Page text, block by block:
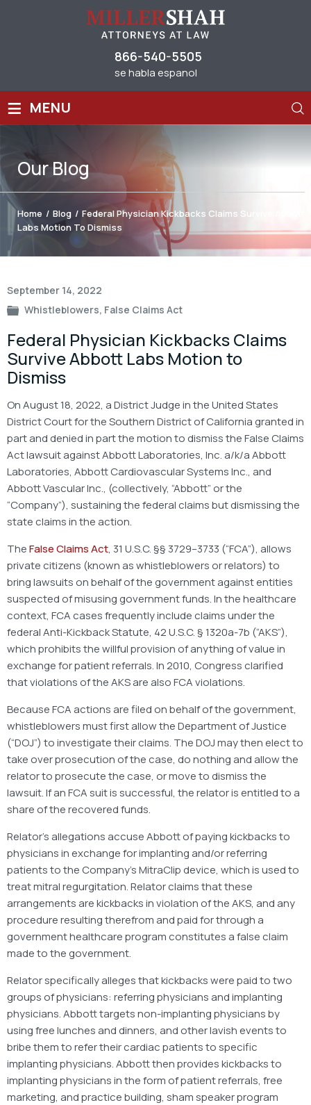
866-540-5505
se habla espanol
≡ MENU
OurBlog
Home / Blog / Federal Physician Kickbacks Claims Survive Abbott
Labs Motion To Dismiss
September 14, 2022
Whistleblowers, False Claims Act
Federal Physician Kickbacks Claims
Survive Abbott Labs Motion to
Dismiss
On August 18, 2022, a District Judge in the United States
District Court for the Southern District of California granted in
part and denied in part the motion to dismiss the False Claims
Act lawsuit against Abbott Laboratories, Inc. a/k/a Abbott
Laboratories, Abbott Cardiovascular Systems Inc., and
Abbott Vascular Inc., (collectively, “Abbott” or the
“Company”), sustaining the federal claims but dismissing the
state claims in the action.
TheFalse Claims Act, 31 U.S.C. §§ 3729–3733 (“FCA”), allows
private citizens (known as whistleblowers or relators) to
bring lawsuits on behalf of the government against entities
suspected of misusing government funds. In the healthcare
context, FCA cases frequently include claims under the
federal Anti-Kickback Statute, 42 U.S.C. § 1320a-7b (“AKS”),
which prohibits the willful provision of anything of value in
exchange for patient referrals. In 2010, Congress clarified
that violations of the AKS are also FCA violations.
Because FCA actions are filed on behalf of the government,
whistleblowers must first allow the Department of Justice
(“DOJ”) to investigate their claims. The DOJ may then elect to
take over prosecution of the case, do nothing and allow the
relator to prosecute the case, or move to dismiss the
lawsuit. If an FCA suit is successful, the relator is entitled to a
share of the recovered funds.
Relator’s allegations accuse Abbott of paying kickbacks to
physicians in exchange for implanting and/or referring
patients to the Company’s MitraClip device, which is used to
treat mitral regurgitation. Relator claims that these
arrangements are kickbacks in violation of the AKS, and any
procedure resulting therefrom and paid for through a
government healthcare program constitutes a false claim
made to the government.
Relator specifically alleges that kickbacks were paid to two
groups of physicians: referring physicians and implanting
physicians. Abbott targets non-implanting physicians by
using free lunches and dinners, and other lavish events to
bribe them to refer their cardiac patients to specific
implanting physicians. Abbott then provides kickbacks to
implanting physicians in the form of patient referrals, free
marketing, and practice building, sham speaker program
Post
navigation